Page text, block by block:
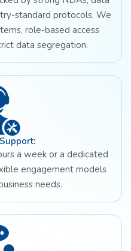
standard protocols. We
role-based access
data segregation.
a week or a dedicated
engagement models
needs.